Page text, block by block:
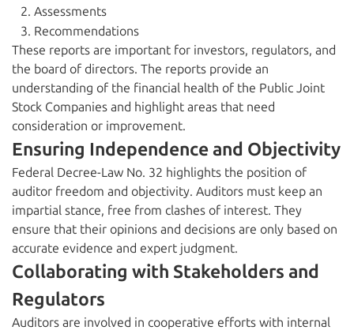
Assessments
Recommendations
These reports are important for investors, regulators, and
the board of directors. The reports provide an
understanding of the financial health of the Public Joint
Stock Companies and highlight areas that need
consideration or improvement.
Ensuring Independence and Objectivity
Federal Decree-Law No. 32 highlights the position of
auditor freedom and objectivity. Auditors must keep an
impartial stance, free from clashes of interest. They
ensure that their opinions and decisions are only based on
accurate evidence and expert judgment.
Collaborating with Stakeholders and
Regulators
Auditors are involved in cooperative efforts with internal